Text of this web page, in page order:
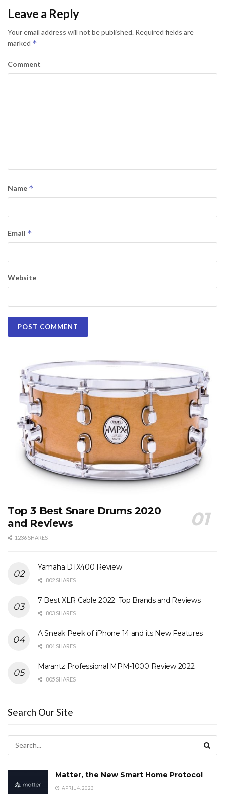
Leave a Reply
Your email address will not be published. Required fields are
marked *
Comment
Name *
Email *
Website
Top 3 Best Snare Drums 2020
and Reviews
1236 SHARES
Yamaha DTX400 Review
802 SHARES
7 Best XLR Cable 2022: Top Brands and Reviews
803 SHARES
A Sneak Peek of iPhone 14 and its New Features
804 SHARES
Marantz Professional MPM-1000 Review 2022
805 SHARES
Search Our Site
Matter, the New Smart Home Protocol
APRIL 4, 2023